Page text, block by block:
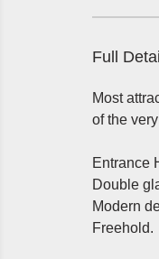
Full
Most
of the
Entrance
Double
Modern
Freehold.